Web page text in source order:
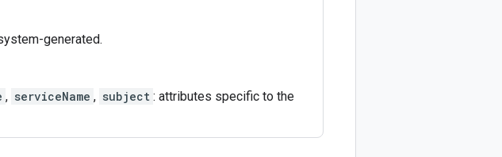
generated.
, serviceName , subject : attributes specific to the